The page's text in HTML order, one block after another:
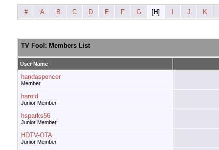
# A B C D E F G [H] J K
TV Fool: Members List
User Name
handaspencer
Member
harold
Junior Member
hsparks56
Junior Member
HDTV-OTA
Junior Member